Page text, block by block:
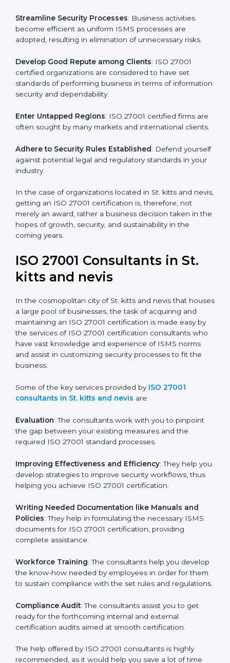
l
a
n
Achieve International Level: ISO 27001 certification is
universally accepted. Thus, it improves your standing in
different markets.
Streamline Security Processes: Business activities
become efficient as uniform ISMS processes are
adopted, resulting in elimination of unnecessary risks.
certified organizations are considered to have set
standards of performing business in terms of
Enter Untapped Regions: ISO 27001 certified firms
are often sought by many markets and international
Adhere to Security Rules Established: Defend
yourself against potential legal and regulatory
standards in your industry.
nevis, getting an ISO 27001 certification is, therefore,
not merely an award, rather a business decision taken
in the hopes of growth, security, and sustainability in
ISO 27001 Consultants in St.
kitts and nevis
In the cosmopolitan city of St. kitts and nevis that
houses a large pool of businesses, the task of
made easy by the services of ISO 27001 certification
consultants who have vast knowledge and experience
processes to fit the business.
Some of the key services provided by ISO 27001
Evaluation: The consultants work with you to pinpoint
the gap between your existing measures and the
Improving Effectiveness and Efficiency: They help
you develop strategies to improve security workflows,
thus helping you achieve ISO 27001 certification.
Writing Needed Documentation like Manuals and
Policies: They help in formulating the necessary ISMS
documents for ISO 27001 certification, providing
Workforce Training: The consultants help you
develop the know-how needed by employees in order
regulations.